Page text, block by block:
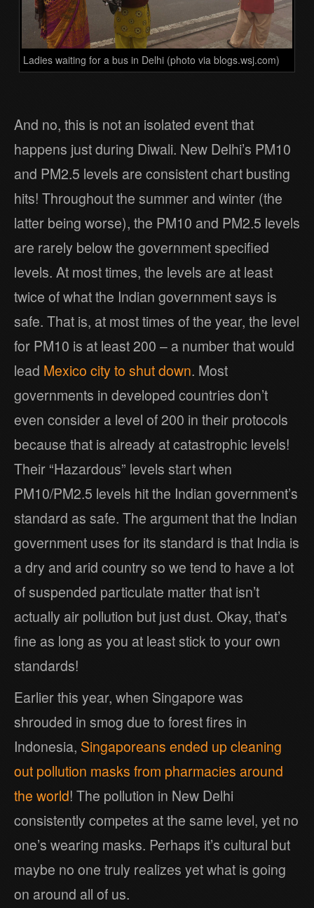
Ladies waiting for a bus in Delhi (photo via blogs.wsj.com)
And no, this is not an isolated event that
happens just during Diwali. New Delhi’s PM10
and PM2.5 levels are consistent chart busting
hits! Throughout the summer and winter (the
latter being worse), the PM10 and PM2.5 levels
are rarely below the government specified
levels. At most times, the levels are at least
twice of what the Indian government says is
safe. That is, at most times of the year, the level
for PM10 is at least 200 – a number that would
lead Mexico city to shut down. Most
governments in developed countries don’t
even consider a level of 200 in their protocols
because that is already at catastrophic levels!
Their “Hazardous” levels start when
PM10/PM2.5 levels hit the Indian government’s
standard as safe. The argument that the Indian
government uses for its standard is that India is
a dry and arid country so we tend to have a lot
of suspended particulate matter that isn’t
actually air pollution but just dust. Okay, that’s
fine as long as you at least stick to your own
standards!
Earlier this year, when Singapore was
shrouded in smog due to forest fires in
Indonesia, Singaporeans ended up cleaning
out pollution masks from pharmacies around
the world! The pollution in New Delhi
consistently competes at the same level, yet no
one’s wearing masks. Perhaps it’s cultural but
maybe no one truly realizes yet what is going
on around all of us.